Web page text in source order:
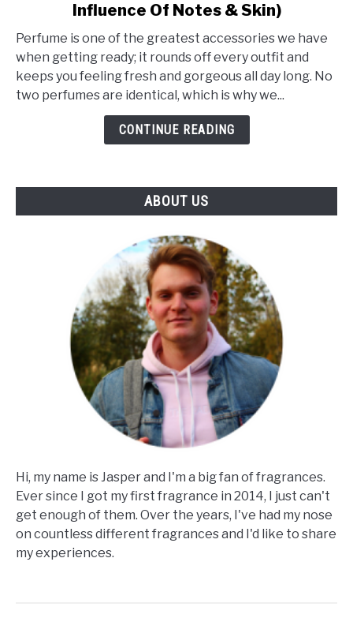
Makes
Perfume
Unique?
Influence Of Notes & Skin)
Perfume is one of the greatest accessories we have
when getting ready; it rounds off every outfit and
keeps you feeling fresh and gorgeous all day long. No
two perfumes are identical, which is why we...
CONTINUE READING
ABOUT US
Hi, my name is Jasper and I'm a big fan of fragrances.
Ever since I got my first fragrance in 2014, I just can't
get enough of them. Over the years, I've had my nose
on countless different fragrances and I'd like to share
my experiences.